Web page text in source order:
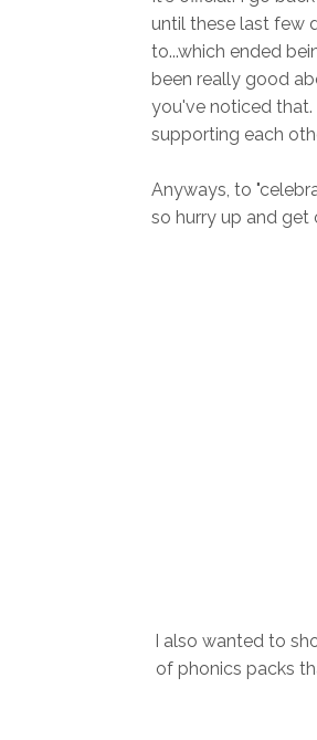
until these last few
to...which ended
been really good
you've noticed
supporting each
Anyways, to
so hurry up and get
I also wanted to
of phonics packs